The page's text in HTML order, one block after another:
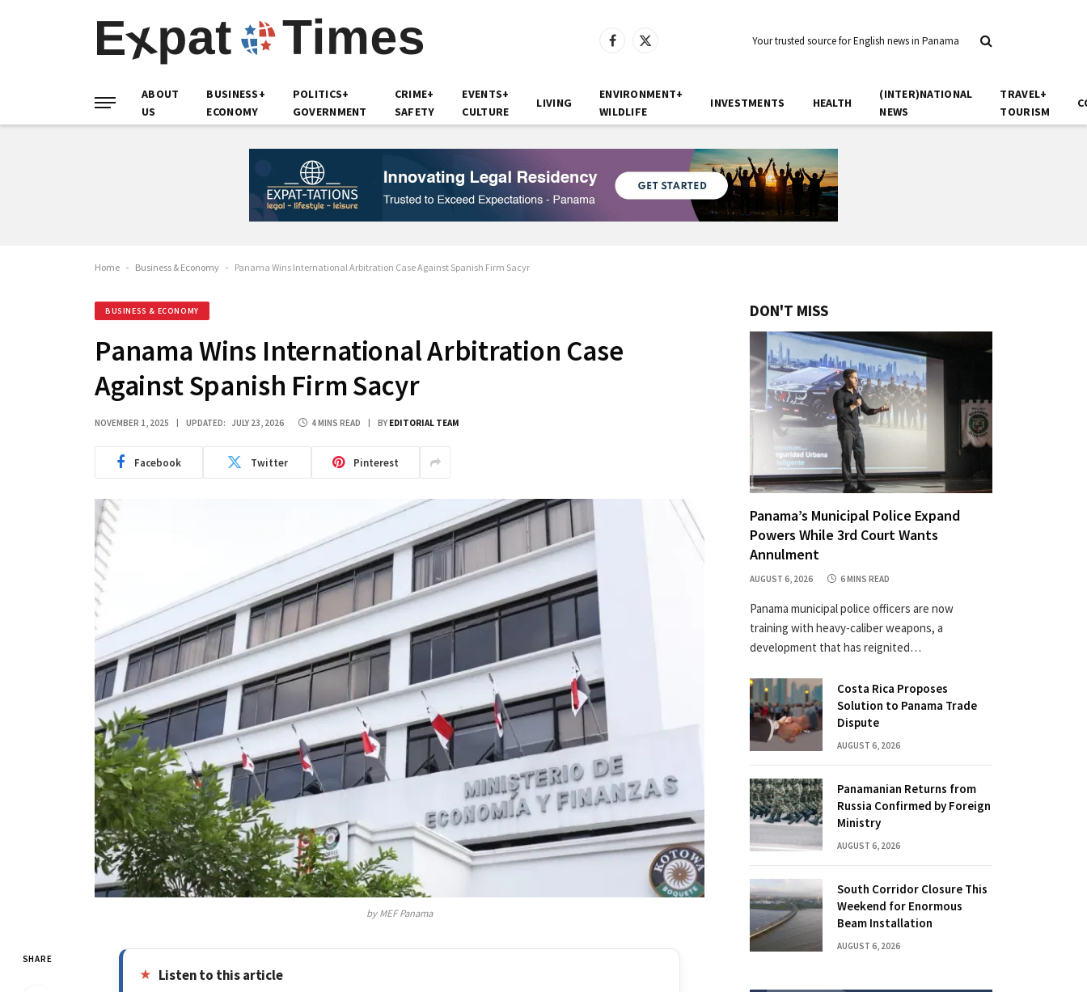
Facebook
X
Your trusted source for English news in Panama
ABOUT
US
BUSINESS+
ECONOMY
POLITICS+
GOVERNMENT
CRIME+
SAFETY
EVENTS+
CULTURE
LIVING
ENVIRONMENT+
WILDLIFE
INVESTMENTS HEALTH
(INTER)NATIONAL
NEWS
TRAVEL+
TOURISM
Home - Business & Economy - Panama Wins International Arbitration Case Against Spanish Firm Sacyr
BUSINESS & ECONOMY
Panama Wins International Arbitration Case
Against Spanish Firm Sacyr
NOVEMBER 1, 2025 UPDATED: JULY 23, 2026 4 MINS READ BY EDITORIAL TEAM
Facebook Twitter Pinterest
by MEF Panama
SHARE
Listen to this article
DON'T MISS
Panama’s Municipal Police Expand
Powers While 3rd Court Wants
Annulment
AUGUST 6, 2026 6 MINS READ
Panama municipal police officers are now
training with heavy-caliber weapons, a
development that has reignited…
Costa Rica Proposes
Solution to Panama Trade
Dispute
AUGUST 6, 2026
Panamanian Returns from
Russia Confirmed by Foreign
Ministry
AUGUST 6, 2026
South Corridor Closure This
Weekend for Enormous
Beam Installation
AUGUST 6, 2026